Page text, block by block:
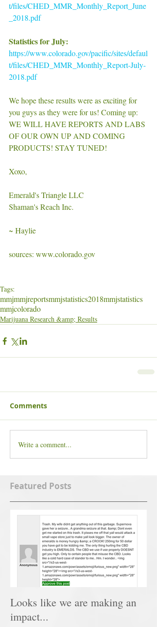
t/files/CHED_MMR_Monthly_Report_June
_2018.pdf
Statistics for July:
https://www.colorado.gov/pacific/sites/defaul
t/files/CHED_MMR_Monthly_Report-July-
2018.pdf
We hope these results were as exciting for
you guys as they were for us! Coming up:
WE WILL HAVE REPORTS AND LABS
OF OUR OWN UP AND COMING
PRODUCTS! STAY TUNED!
Xoxo,
Emerald's Triangle LLC
Shaman's Reach Inc.
~ Haylie
sources: www.colorado.gov
Tags:
mmjmmjreportsmmjstatistics2018mmjstatistics
mmjcolorado
Marijuana Research &amp; Results
Comments
Write a comment...
Featured Posts
Looks like we are making an
impact...